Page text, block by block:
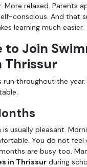
More relaxed. Parents
conscious. And that
learning much easier.
to Join
Thrissur
run throughout the
usually pleasant.
You do not feel
are busy too.
in Thrissur during